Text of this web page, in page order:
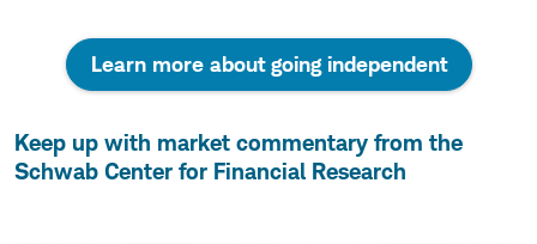
Learn more about going independent
Keep up with market commentary from the
Schwab Center for Financial Research